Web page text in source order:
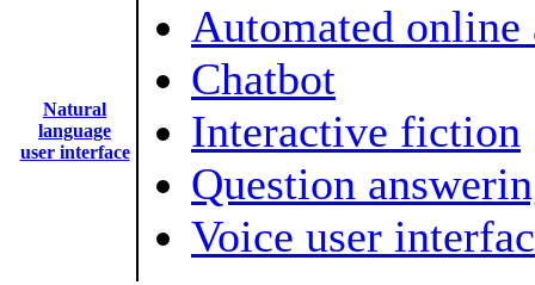
Natural
language
user interface
Automated online
Chatbot
Interactive fiction
Question
Voice user